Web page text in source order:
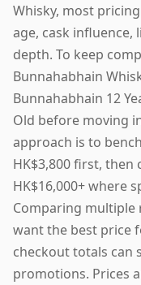
Whisky, most
age, cask influence,
depth. To keep
Bunnahabhain
Bunnahabhain 12
Old before moving
approach is to
HK$3,800 first,
HK$16,000+ where
Comparing
want the best price
checkout totals can
promotions. Prices